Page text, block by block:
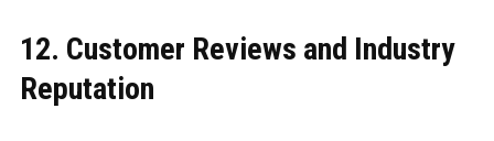
12. Customer Reviews and Industry
Reputation